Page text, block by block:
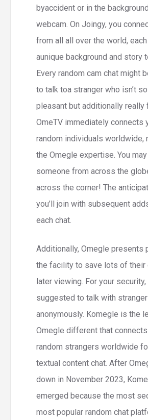
byaccident or in the
webcam. On Joingy, you
from all all over the world,
aunique background and story
Every random cam chat might
to talk toa stranger who isn’t
pleasant but additionally really
OmeTV immediately connects
random individuals worldwide,
the Omegle expertise. You
someone from across the
across the corner! The
you’ll join with subsequent
each chat.
Additionally, Omegle presents
the facility to save lots of their
later viewing. For your security,
suggested to talk with
anonymously. Komegle is the
Omegle different that
random strangers worldwide
textual content chat. After
down in November 2023,
emerged because the most
most popular random chat